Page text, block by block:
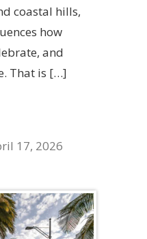
coastal hills,
how
and
That is […]
17, 2026